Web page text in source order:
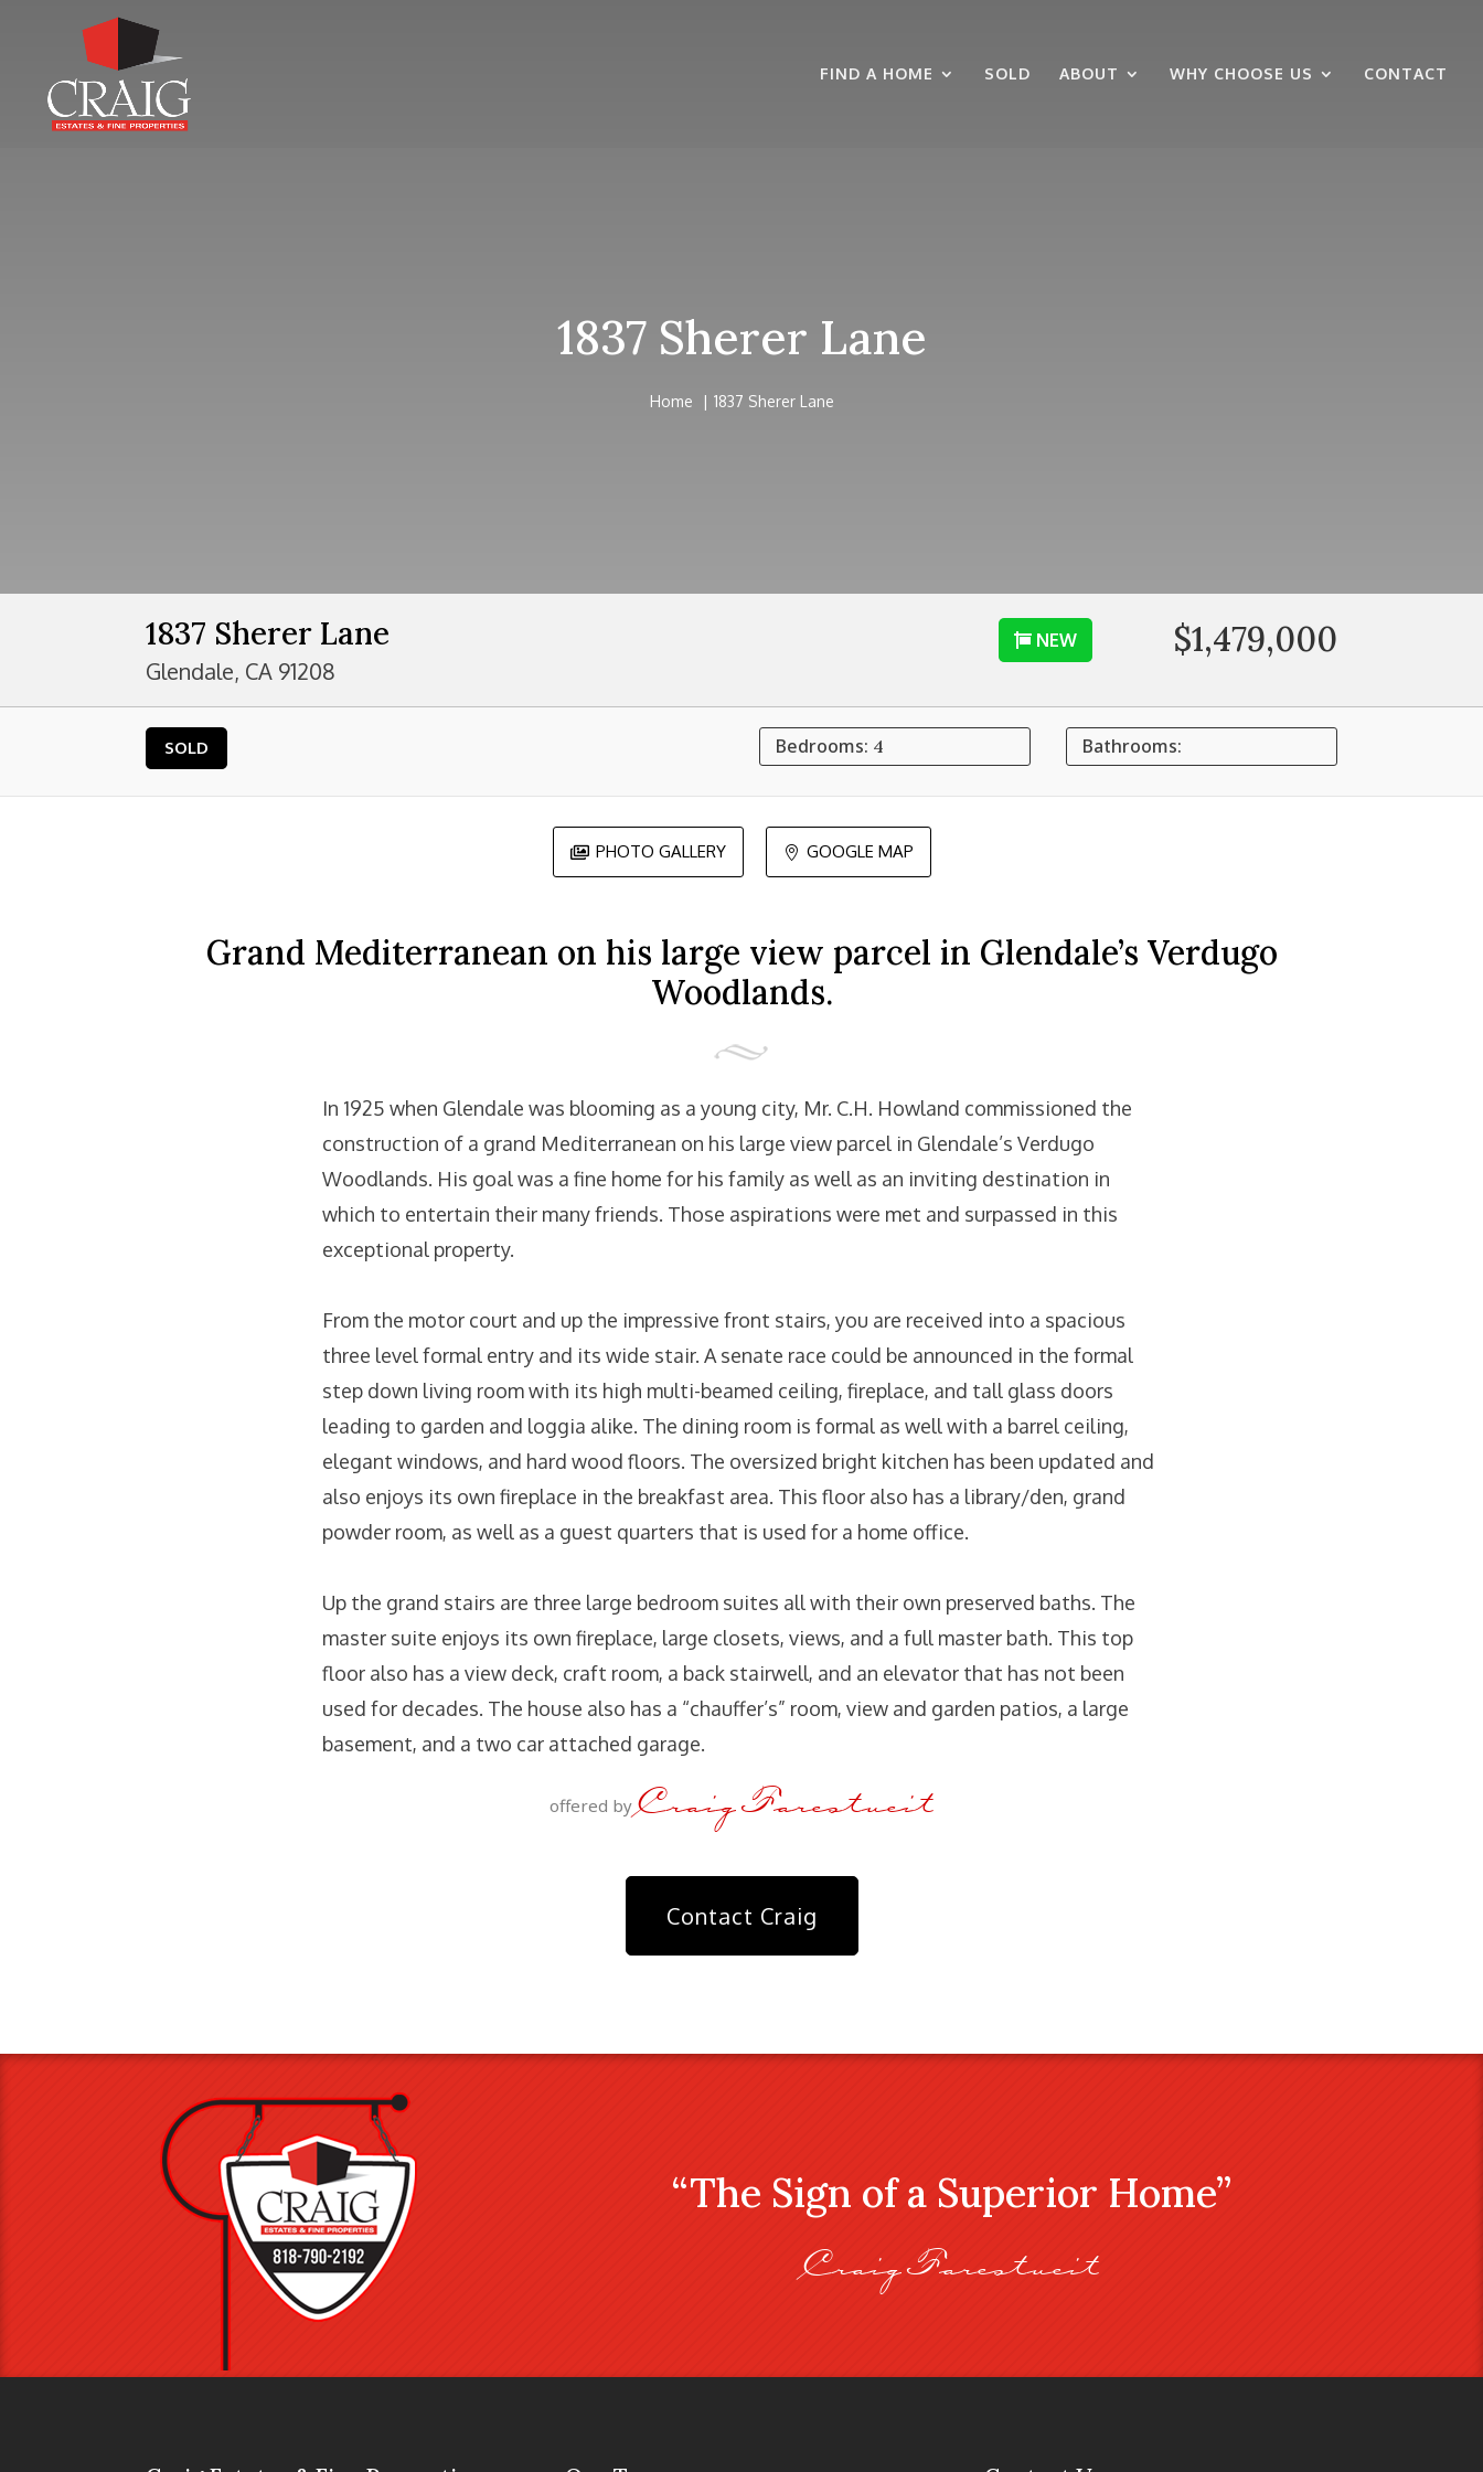
FIND A HOME SOLD ABOUT WHY CHOOSE US CONTACT
1837 Sherer Lane
Home 1837 Sherer Lane
1837 Sherer Lane
Glendale, CA 91208
NEW $1,479,000
SOLD Bedrooms: 4 Bathrooms:
 PHOTO GALLERY  GOOGLE MAP
Grand Mediterranean on his large view parcel in Glendale’s Verdugo
Woodlands.
In 1925 when Glendale was blooming as a young city, Mr. C.H. Howland commissioned the
construction of a grand Mediterranean on his large view parcel in Glendale’s Verdugo
Woodlands. His goal was a fine home for his family as well as an inviting destination in
which to entertain their many friends. Those aspirations were met and surpassed in this
exceptional property.
From the motor court and up the impressive front stairs, you are received into a spacious
three level formal entry and its wide stair. A senate race could be announced in the formal
step down living room with its high multi-beamed ceiling, fireplace, and tall glass doors
leading to garden and loggia alike. The dining room is formal as well with a barrel ceiling,
elegant windows, and hard wood floors. The oversized bright kitchen has been updated and
also enjoys its own fireplace in the breakfast area. This floor also has a library/den, grand
powder room, as well as a guest quarters that is used for a home office.
Up the grand stairs are three large bedroom suites all with their own preserved baths. The
master suite enjoys its own fireplace, large closets, views, and a full master bath. This top
floor also has a view deck, craft room, a back stairwell, and an elevator that has not been
used for decades. The house also has a “chauffer’s” room, view and garden patios, a large
basement, and a two car attached garage.
offered by Craig Farestveit
Contact Craig
“The Sign of a Superior Home”
Craig Farestveit